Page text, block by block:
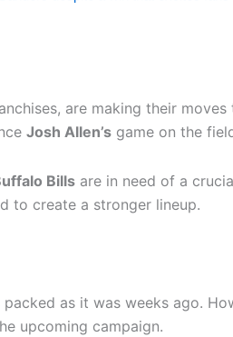
are making their
Josh Allen’s game on the
Bills are in need of a
to create a stronger lineup.
as it was weeks ago.
upcoming campaign.